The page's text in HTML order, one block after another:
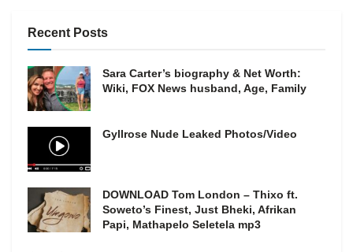
Recent Posts
Sara Carter’s biography & Net Worth:
Wiki, FOX News husband, Age, Family
Gyllrose Nude Leaked Photos/Video
DOWNLOAD Tom London – Thixo ft.
Soweto’s Finest, Just Bheki, Afrikan
Papi, Mathapelo Seletela mp3